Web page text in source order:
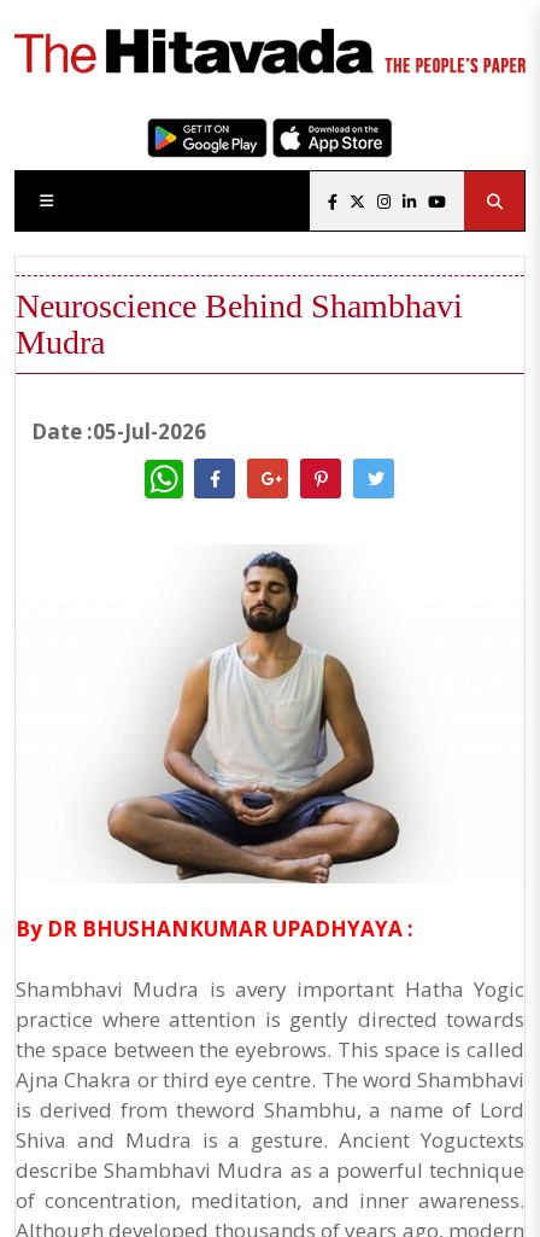
Neuroscience Behind Shambhavi
Mudra
Date :05-Jul-2026
WhatsApp
By DR BHUSHANKUMAR UPADHYAYA :
Shambhavi Mudra is avery important Hatha Yogic
practice where attention is gently directed towards
the space between the eyebrows. This space is called
Ajna Chakra or third eye centre. The word Shambhavi
is derived from theword Shambhu, a name of Lord
Shiva and Mudra is a gesture. Ancient Yoguctexts
describe Shambhavi Mudra as a powerful technique
of concentration, meditation, and inner awareness.
Although developed thousands of years ago, modern